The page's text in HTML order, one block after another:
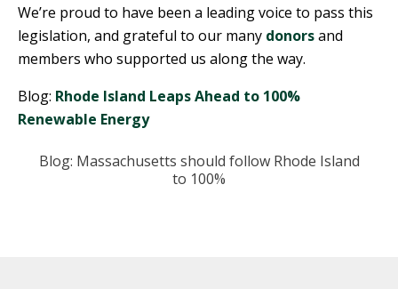
We’re proud to have been a leading voice to pass this
legislation, and grateful to our many donorsand
members who supported us along the way.
Blog: Rhode Island Leaps Ahead to 100%
Renewable Energy
Blog: Massachusetts should follow Rhode Island
to 100%